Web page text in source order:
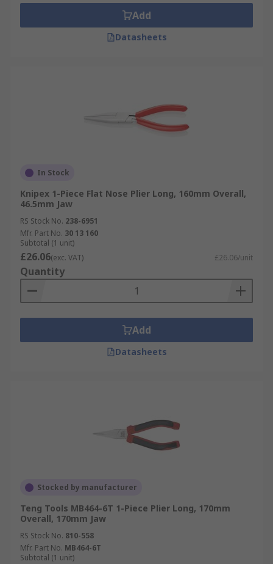
Add
Datasheets
In Stock
Knipex 1-Piece Flat Nose Plier Long, 160mm Overall,
46.5mm Jaw
RS Stock No. 238-6951
Mfr. Part No. 30 13 160
Subtotal (1 unit)
£26.06(exc. VAT) £26.06/unit
Quantity
Add
Datasheets
Stocked by manufacturer
Teng Tools MB464-6T 1-Piece Plier Long, 170mm
Overall, 170mm Jaw
RS Stock No. 810-558
Mfr. Part No. MB464-6T
Subtotal (1 unit)